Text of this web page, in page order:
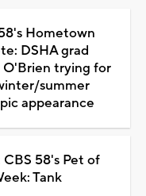
Hometown
DSHA grad
O'Brien trying for
summer
appearance
58's Pet of
Tank